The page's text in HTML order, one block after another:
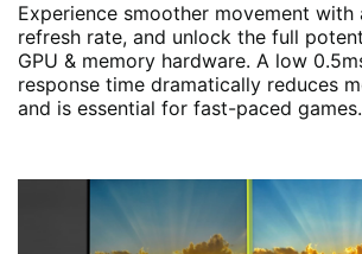
Experience smoother movement with
refresh rate, and unlock the full
GPU & memory hardware. A low
response time dramatically reduces
and is essential for fast-paced games.